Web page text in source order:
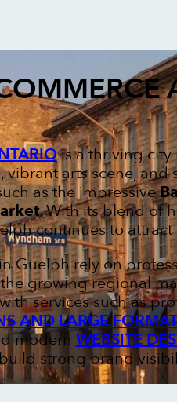
is a thriving city
vibrant arts scene,
as the impressive
. With its blend of
continues to
Guelph rely on
growing regional
services such as
AND LARGE
modern WEBSITE
strong brand